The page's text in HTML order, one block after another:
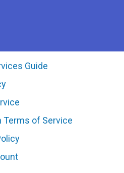
Guide
Terms of Service